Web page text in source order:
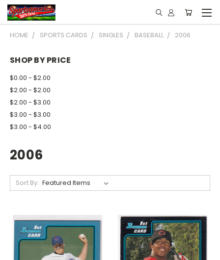
HOME SPORTS CARDS SINGLES BASEBALL 2006
SHOP BY PRICE
$0.00 - $2.00
$2.00 - $2.00
$2.00 - $3.00
$3.00 - $3.00
$3.00 - $4.00
2006
Sort By: